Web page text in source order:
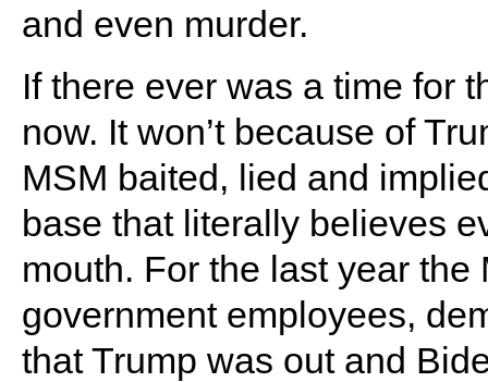
and even murder.
If there ever was a time for
now. It won’t because of
MSM baited, lied and
base that literally believes
mouth. For the last year
government employees,
that Trump was out and